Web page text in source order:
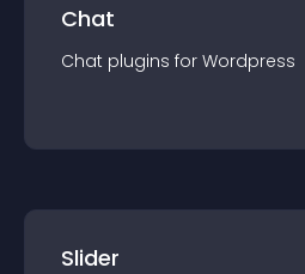
Chat
Chat plugins for Wordpress
Slider